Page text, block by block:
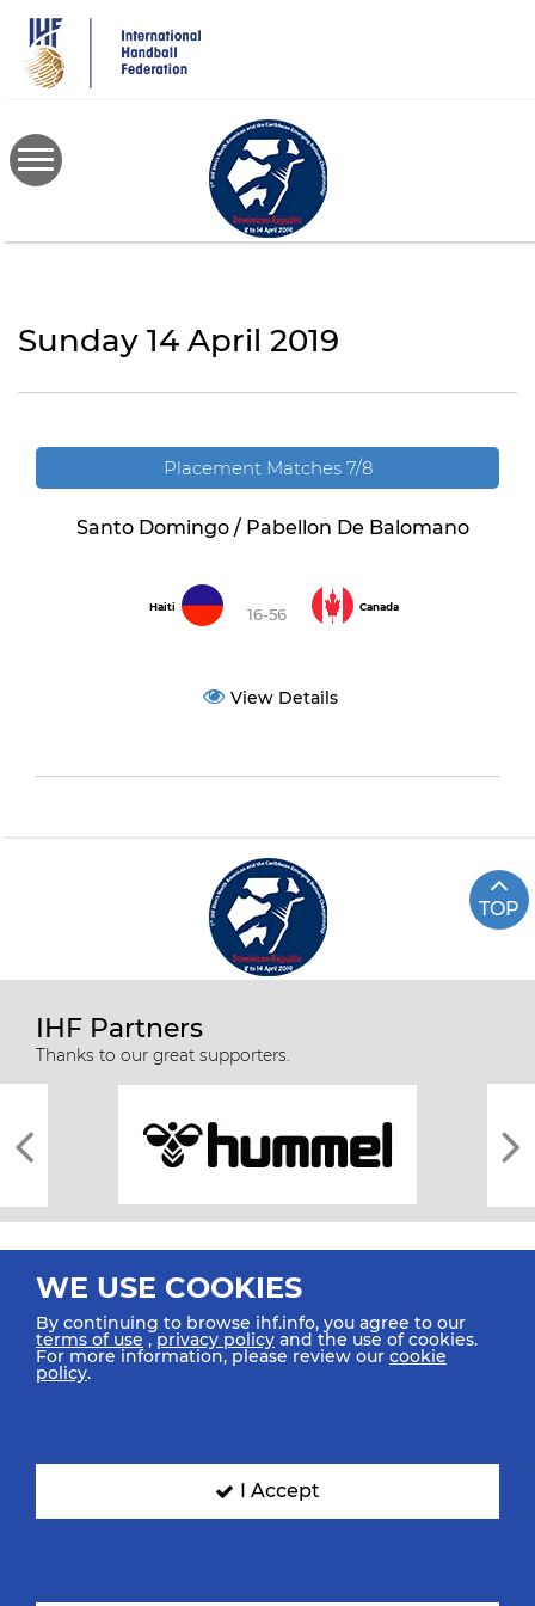
main
content
Sunday 14 April 2019
Placement Matches 7/8
Santo Domingo / Pabellon De Balomano
Haiti 16-56 Canada
View Details
TOP
IHF Partners
Thanks to our great supporters.
All rights reserved © 2026 IHF
SIGN UP FOR OUR NEWSLETTER
WE USE COOKIES
By continuing to browse ihf.info, you agree to our
terms of use ,privacy policy and the use of cookies.
For more information, please review our cookie
policy.
I Accept